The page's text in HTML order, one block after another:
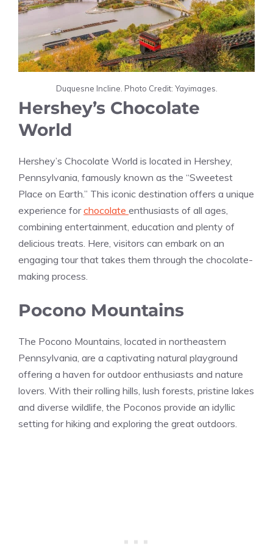
Duquesne Incline. Photo Credit: Yayimages.
Hershey’s Chocolate
World
Hershey’s Chocolate World is located in Hershey,
Pennsylvania, famously known as the “Sweetest
Place on Earth.” This iconic destination offers a unique
experience forchocolate enthusiasts of all ages,
combining entertainment, education and plenty of
delicious treats. Here, visitors can embark on an
engaging tour that takes them through the chocolate-
making process.
Pocono Mountains
The Pocono Mountains, located in northeastern
Pennsylvania, are a captivating natural playground
offering a haven for outdoor enthusiasts and nature
lovers. With their rolling hills, lush forests, pristine lakes
and diverse wildlife, the Poconos provide an idyllic
setting for hiking and exploring the great outdoors.